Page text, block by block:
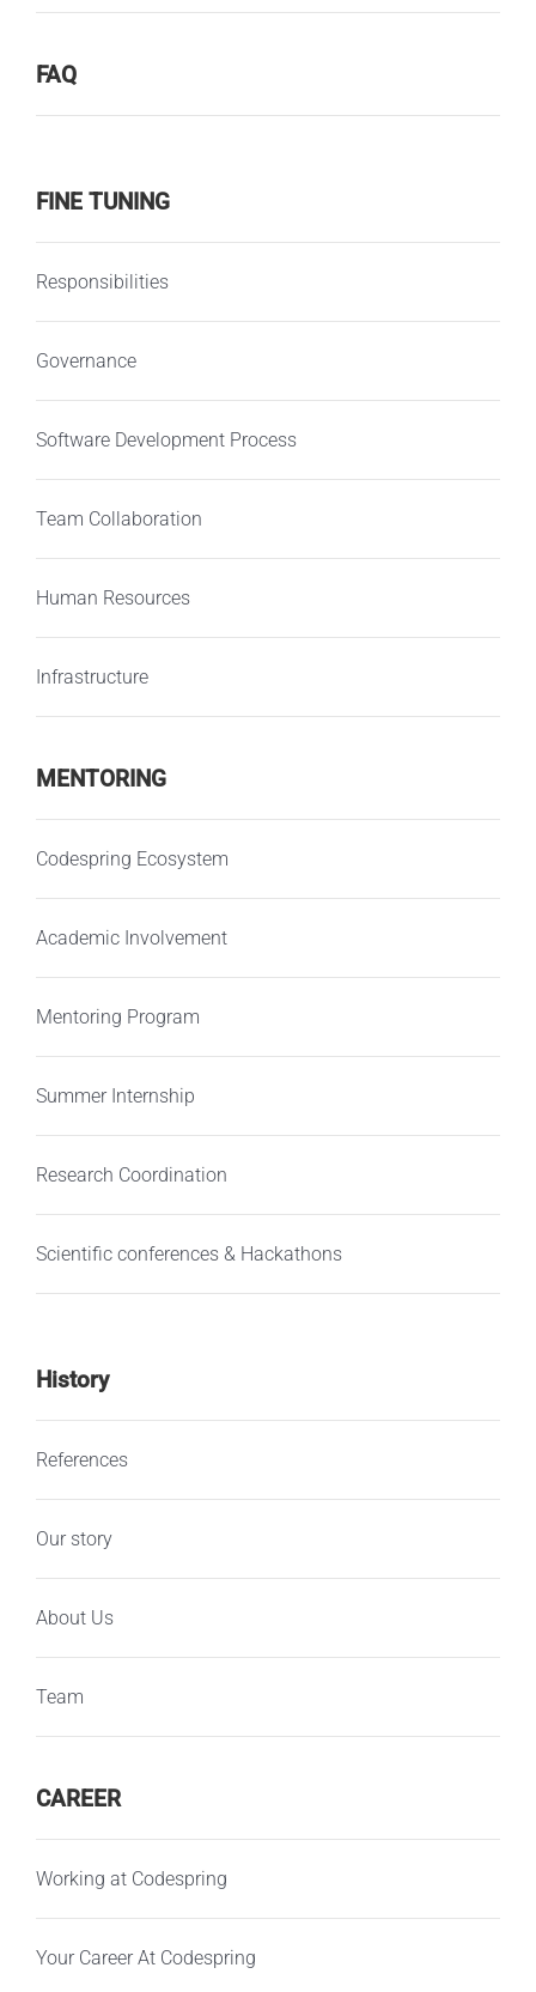
FAQ
FINE TUNING
Responsibilities
Governance
Software Development Process
Team Collaboration
Human Resources
Infrastructure
MENTORING
Codespring Ecosystem
Academic Involvement
Mentoring Program
Summer Internship
Research Coordination
Scientific conferences & Hackathons
History
References
Our story
About Us
Team
CAREER
Working at Codespring
Your Career At Codespring